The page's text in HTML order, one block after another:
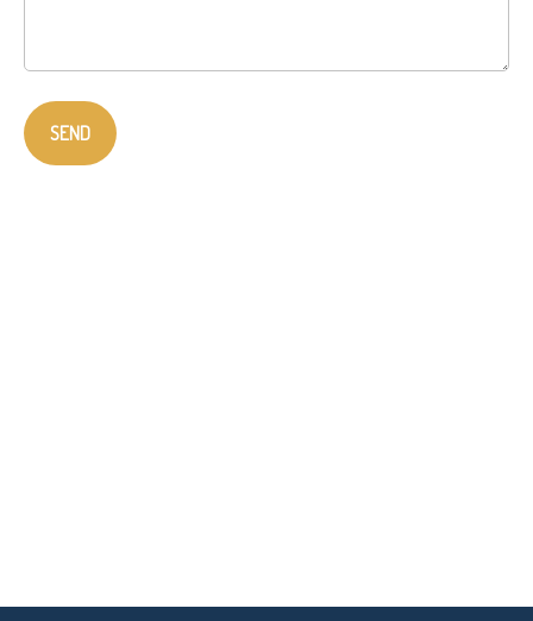
SEND